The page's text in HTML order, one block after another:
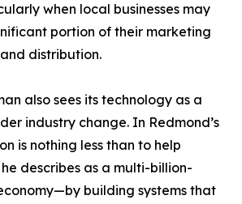
when local businesses may
portion of their marketing
distribution.
also sees its technology as a
industry change. In Redmond’s
is nothing less than to help
describes as a multi-billion-
building systems that